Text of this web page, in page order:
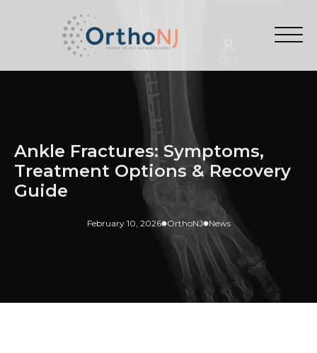
Ankle Fractures: Symptoms,
Treatment Options & Recovery
Guide
February 10, 2026 OrthoNJ News